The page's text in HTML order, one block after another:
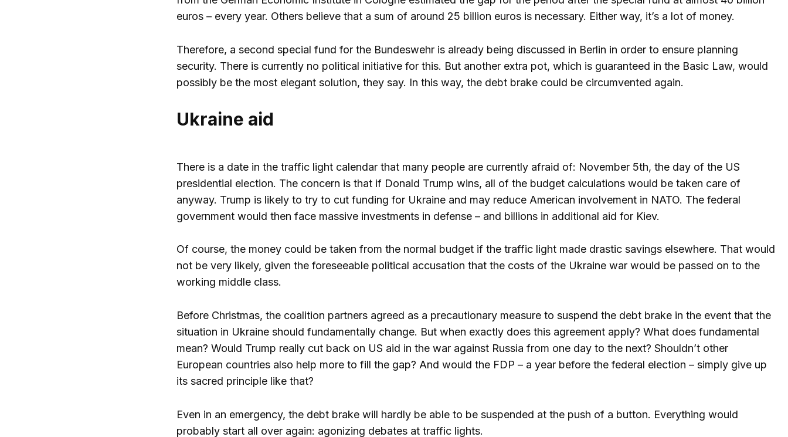
euros – every year. Others believe that a sum of around 25 billion euros is necessary. Either way, it’s a lot of money.
Therefore, a second special fund for the Bundeswehr is already being discussed in Berlin in order to ensure planning
security. There is currently no political initiative for this. But another extra pot, which is guaranteed in the Basic Law, would
possibly be the most elegant solution, they say. In this way, the debt brake could be circumvented again.
Ukraine aid
There is a date in the traffic light calendar that many people are currently afraid of: November 5th, the day of the US
presidential election. The concern is that if Donald Trump wins, all of the budget calculations would be taken care of
anyway. Trump is likely to try to cut funding for Ukraine and may reduce American involvement in NATO. The federal
government would then face massive investments in defense – and billions in additional aid for Kiev.
Of course, the money could be taken from the normal budget if the traffic light made drastic savings elsewhere. That would
not be very likely, given the foreseeable political accusation that the costs of the Ukraine war would be passed on to the
working middle class.
Before Christmas, the coalition partners agreed as a precautionary measure to suspend the debt brake in the event that the
situation in Ukraine should fundamentally change. But when exactly does this agreement apply? What does fundamental
mean? Would Trump really cut back on US aid in the war against Russia from one day to the next? Shouldn’t other
European countries also help more to fill the gap? And would the FDP – a year before the federal election – simply give up
its sacred principle like that?
Even in an emergency, the debt brake will hardly be able to be suspended at the push of a button. Everything would
probably start all over again: agonizing debates at traffic lights.